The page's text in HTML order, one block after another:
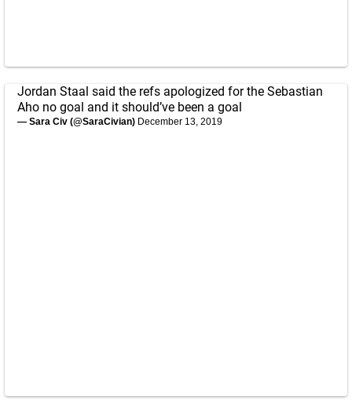
Jordan Staal said the refs apologized for the Sebastian
Aho no goal and it should’ve been a goal
— Sara Civ (@SaraCivian) December 13, 2019